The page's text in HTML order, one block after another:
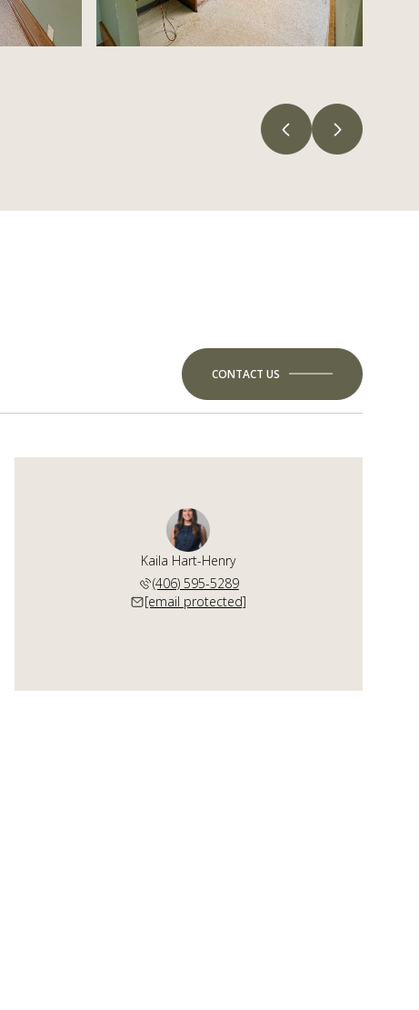
CONTACT US
Kaila Hart-Henry
(406) 595-5289
[email protected]